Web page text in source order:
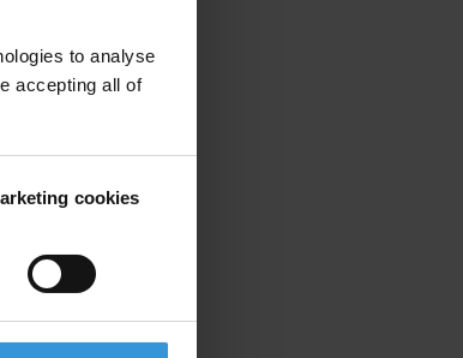
to analyse
accepting all of
cookies